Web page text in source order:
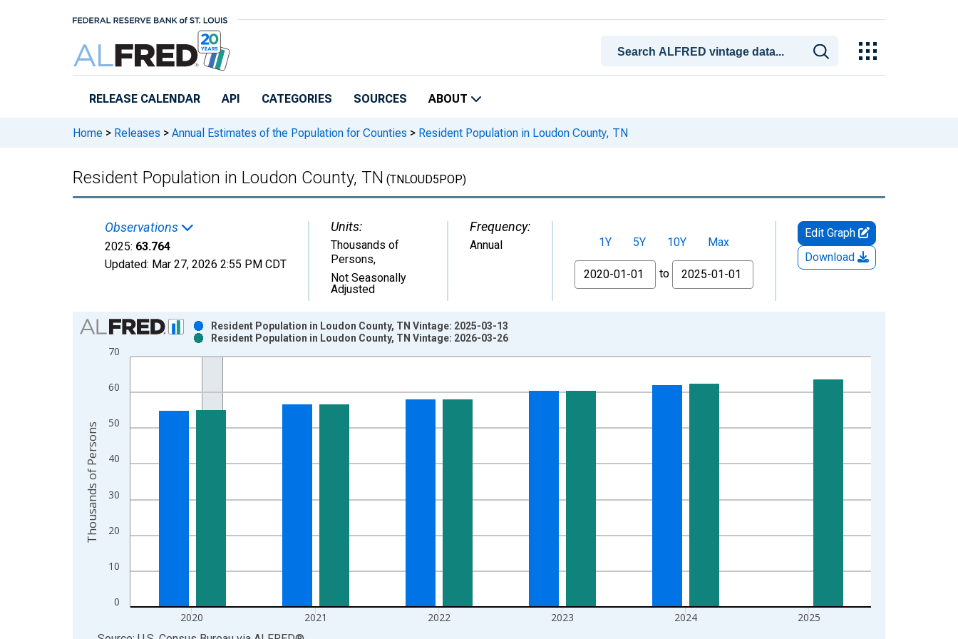
RELEASE CALENDAR API CATEGORIES SOURCES ABOUT
Home > Releases > Annual Estimates of the Population for Counties > Resident Population in Loudon County, TN
Resident Population in Loudon County, TN (TNLOUD5POP)
Observations
2025: 63.764
Updated: Mar 27, 2026 2:55 PM CDT
Units:
Thousands of
Persons,
Not Seasonally
Adjusted
Frequency:
Annual 1Y 5Y 10Y
Max
From
to
Edit Graph
Download
Chart
Bar chart with 2 data series.
View as data table, Chart
The chart has 2 Y axes displaying Thousands of Persons and yAxisRight.
0
10
20
30
40
50
60
70
2020 2021 2022 2023 2024 2025
Resident Population in Loudon County, TN Vintage: 2025-03-13
Resident Population in Loudon County, TN Vintage: 2026-03-26
Thousands of Persons